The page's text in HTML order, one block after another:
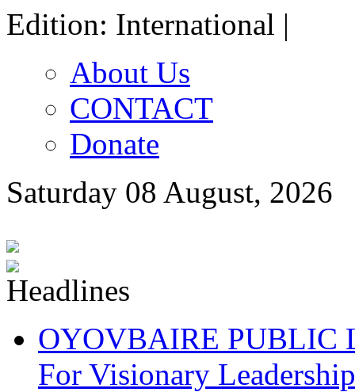
Edition: International |
About Us
CONTACT
Donate
Saturday 08 August, 2026
OYOVBAIRE PUBLIC
For Visionary